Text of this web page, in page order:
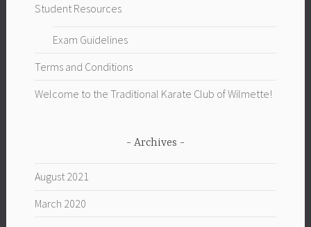
Student Resources
Exam Guidelines
Terms and Conditions
Welcome to the Traditional Karate Club of Wilmette!
Archives
August 2021
March 2020